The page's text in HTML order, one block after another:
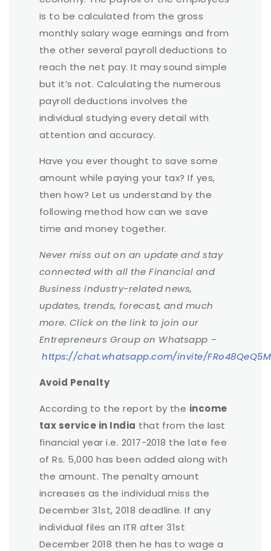
is to be calculated from the gross
monthly salary wage earnings and from
the other several payroll deductions to
reach the net pay. It may sound simple
but it’s not. Calculating the numerous
payroll deductions involves the
individual studying every detail with
attention and accuracy.
Have you ever thought to save some
amount while paying your tax? If yes,
then how? Let us understand by the
following method how can we save
time and money together.
Never miss out on an update and stay
connected with all the Financial and
Business industry-related news,
updates, trends, forecast, and much
more. Click on the link to join our
Entrepreneurs Group on Whatsapp –
https://chat.whatsapp.com/invite/
Avoid Penalty
According to the report by the income
tax service in India that from the last
financial year i.e. 2017-2018 the late fee
of Rs. 5,000 has been added along with
the amount. The penalty amount
increases as the individual miss the
December 31st, 2018 deadline. If any
individual files an ITR after 31st
December 2018 then he has to wage a